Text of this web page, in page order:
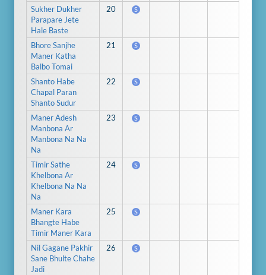
Sukher Dukher
Parapare Jete
Hale Baste
20 S
Bhore Sanjhe
Maner Katha
Balbo Tomai
21 S
Shanto Habe
Chapal Paran
Shanto Sudur
22 S
Maner Adesh
Manbona Ar
Manbona Na Na
Na
23 S
Timir Sathe
Khelbona Ar
Khelbona Na Na
Na
24 S
Maner Kara
Bhangte Habe
Timir Maner Kara
25 S
Nil Gagane Pakhir
Sane Bhulte Chahe
Jadi
26 S